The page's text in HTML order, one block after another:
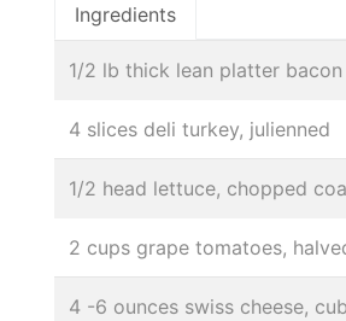
Ingredients
1/2 lb thick lean platter bacon
4 slices deli turkey, julienned
1/2 head lettuce, chopped
2 cups grape tomatoes,
4 -6 ounces swiss cheese,